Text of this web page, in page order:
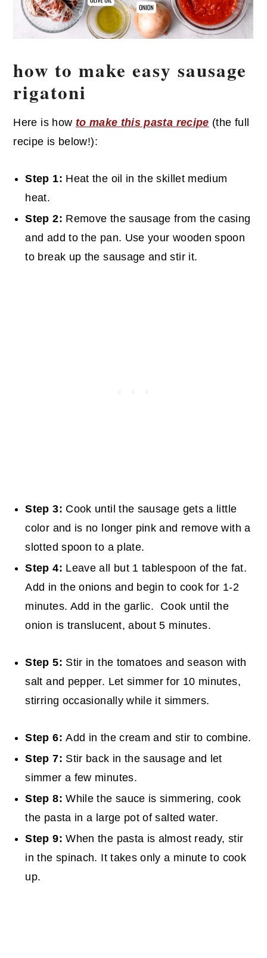
how to make easy sausage
rigatoni
Here is how to make this pasta recipe (the full
recipe is below!):
Step 1: Heat the oil in the skillet medium
heat.
Step 2: Remove the sausage from the casing
and add to the pan. Use your wooden spoon
to break up the sausage and stir it.
Step 3: Cook until the sausage gets a little
color and is no longer pink and remove with a
slotted spoon to a plate.
Step 4: Leave all but 1 tablespoon of the fat.
Add in the onions and begin to cook for 1-2
minutes. Add in the garlic. Cook until the
onion is translucent, about 5 minutes.
Step 5: Stir in the tomatoes and season with
salt and pepper. Let simmer for 10 minutes,
stirring occasionally while it simmers.
Step 6:Add in the cream and stir to combine.
Step 7: Stir back in the sausage and let
simmer a few minutes.
Step 8:While the sauce is simmering, cook
the pasta in a large pot of salted water.
Step 9:When the pasta is almost ready, stir
in the spinach. It takes only a minute to cook
up.